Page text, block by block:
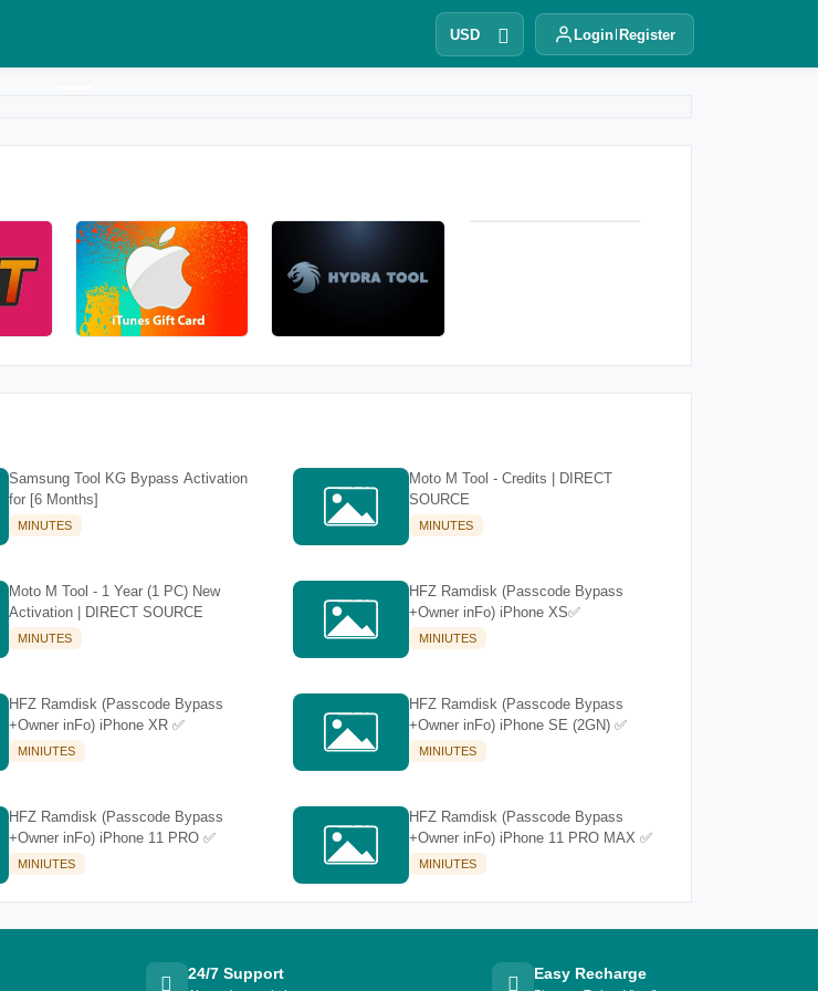
USD Login Register
Samsung Tool KG Bypass Activation
for [6 Months]
MINUTES
Moto M Tool - Credits | DIRECT
SOURCE
MINUTES
Moto M Tool - 1 Year (1 PC) New
Activation | DIRECT SOURCE
MINUTES
HFZ Ramdisk (Passcode Bypass
+Owner inFo) iPhone XS✅
MINIUTES
HFZ Ramdisk (Passcode Bypass
+Owner inFo) iPhone XR ✅
MINIUTES
HFZ Ramdisk (Passcode Bypass
+Owner inFo) iPhone SE (2GN) ✅
MINIUTES
HFZ Ramdisk (Passcode Bypass
+Owner inFo) iPhone 11 PRO ✅
MINIUTES
HFZ Ramdisk (Passcode Bypass
+Owner inFo) iPhone 11 PRO MAX ✅
MINIUTES
24/7 Support Easy Recharge